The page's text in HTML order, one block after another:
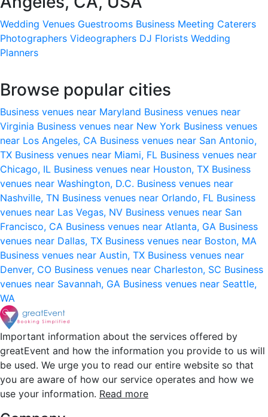
Wedding Venues Guestrooms Business Meeting Caterers
Photographers Videographers DJ Florists Wedding
Planners
Browse popular cities
Business venues near Maryland Business venues near
Virginia Business venues near New York Business venues
near Los Angeles, CA Business venues near San Antonio,
TX Business venues near Miami, FL Business venues near
Chicago, IL Business venues near Houston, TX Business
venues near Washington, D.C. Business venues near
Nashville, TN Business venues near Orlando, FL Business
venues near Las Vegas, NV Business venues near San
Francisco, CA Business venues near Atlanta, GA Business
venues near Dallas, TX Business venues near Boston, MA
Business venues near Austin, TX Business venues near
Denver, CO Business venues near Charleston, SC Business
venues near Savannah, GA Business venues near Seattle,
WA
Important information about the services offered by
greatEvent and how the information you provide to us will
be used. We urge you to read our entire website so that
you are aware of how our service operates and how we
use your information. Read more